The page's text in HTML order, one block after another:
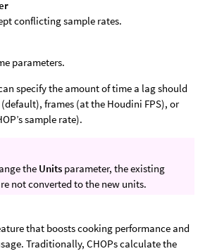
conflicting sample rates.
parameters.
specify the amount of time a lag should
frames (at the Houdini FPS), or
sample rate).
the Units parameter, the existing
not converted to the new units.
that boosts cooking performance and
Traditionally, CHOPs calculate the